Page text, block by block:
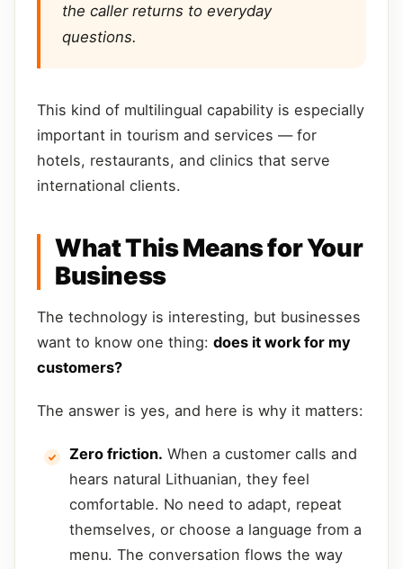
the caller returns to everyday
questions.
This kind of multilingual capability is especially
important in tourism and services — for
hotels, restaurants, and clinics that serve
international clients.
What This Means for Your
Business
The technology is interesting, but businesses
want to know one thing: does it work for my
customers?
The answer is yes, and here is why it matters:
Zero friction. When a customer calls and
hears natural Lithuanian, they feel
comfortable. No need to adapt, repeat
themselves, or choose a language from a
menu. The conversation flows the way